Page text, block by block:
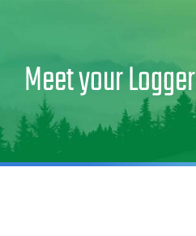
Meet your Logger